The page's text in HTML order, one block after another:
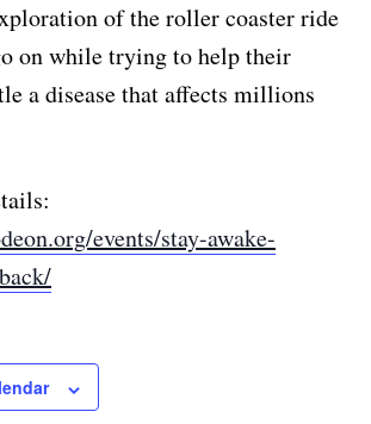
of the roller coaster ride
on while trying to help their
a disease that affects millions
events/stay-awake-